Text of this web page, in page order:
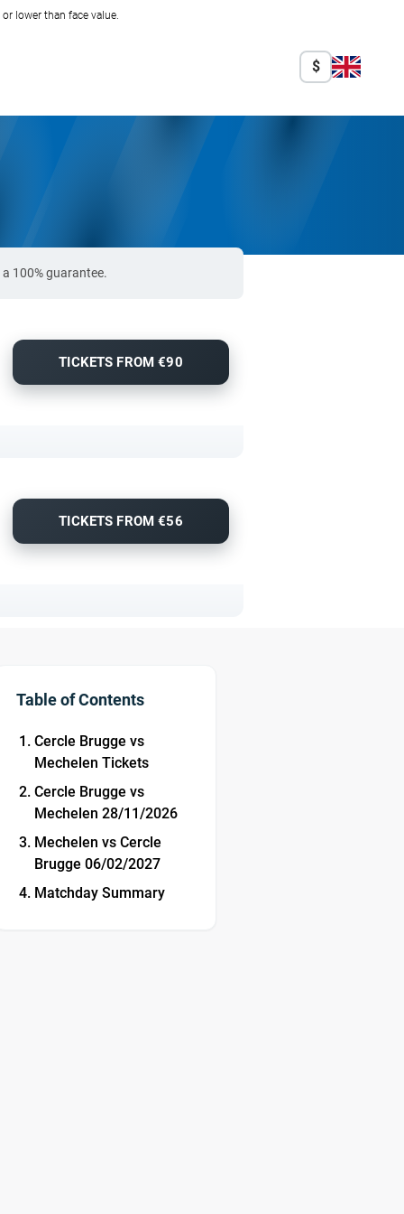
lower than face value.
$
100% guarantee.
TICKETS FROM €90
TICKETS FROM €56
Table of Contents
Cercle Brugge vs
Mechelen Tickets
Cercle Brugge vs
Mechelen 28/11/2026
Mechelen vs Cercle
Brugge 06/02/2027
Matchday Summary